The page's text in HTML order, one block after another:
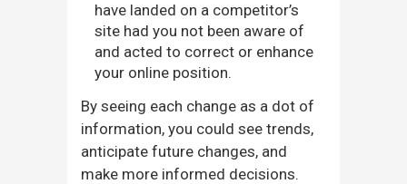
have landed on a competitor’s
site had you not been aware of
and acted to correct or enhance
your online position.
By seeing each change as a dot of
information, you could see trends,
anticipate future changes, and
make more informed decisions.